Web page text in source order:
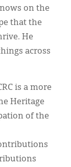
on the
that the
He
across
is a more
Heritage
of the